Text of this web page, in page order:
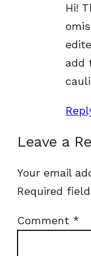
Hi!
add
Leave a
Your email
Required
Comment *